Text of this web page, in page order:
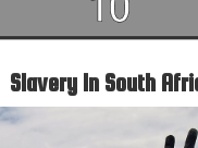
Slavery In South